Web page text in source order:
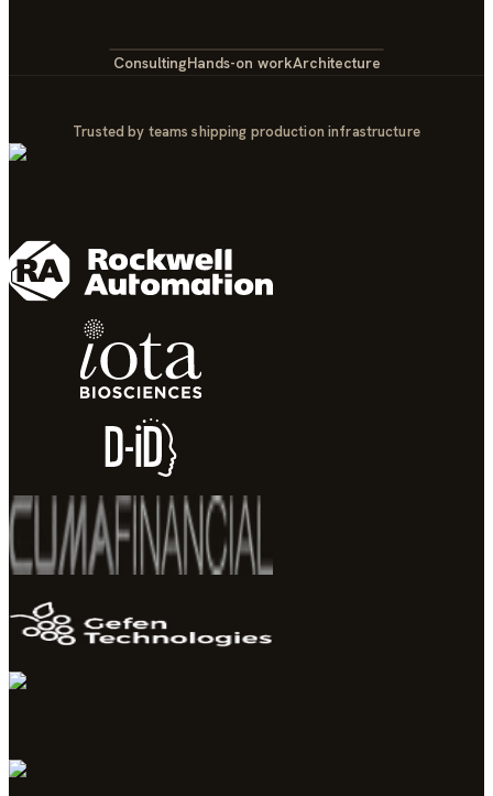
ConsultingHands-on workArchitecture
Trusted by teams shipping production infrastructure